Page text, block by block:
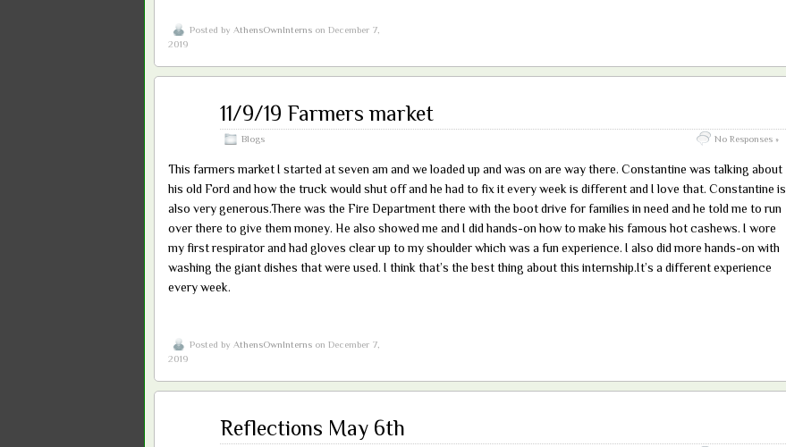
Posted by AthensOwnInterns on December 7,
2019
11/9/19 Farmers market
Blogs No Responses »
This farmers market I started at seven am and we loaded up and was on are way there. Constantine was talking about
his old Ford and how the truck would shut off and he had to fix it every week is different and I love that. Constantine is
also very generous.There was the Fire Department there with the boot drive for families in need and he told me to run
over there to give them money. He also showed me and I did hands-on how to make his famous hot cashews. I wore
my first respirator and had gloves clear up to my shoulder which was a fun experience. I also did more hands-on with
washing the giant dishes that were used. I think that’s the best thing about this internship.It’s a different experience
every week.
Posted by AthensOwnInterns on December 7,
2019
Reflections May 6th